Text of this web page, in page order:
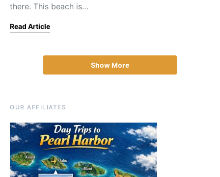
there. This beach is…
Read Article
Show More
OUR AFFILIATES